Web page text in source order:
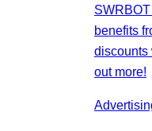
benefits
discounts
out more!